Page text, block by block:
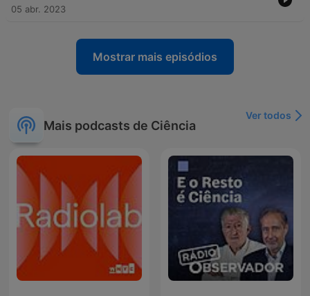
05 abr. 2023
Mostrar mais episódios
Mais podcasts de Ciência
Ver todos